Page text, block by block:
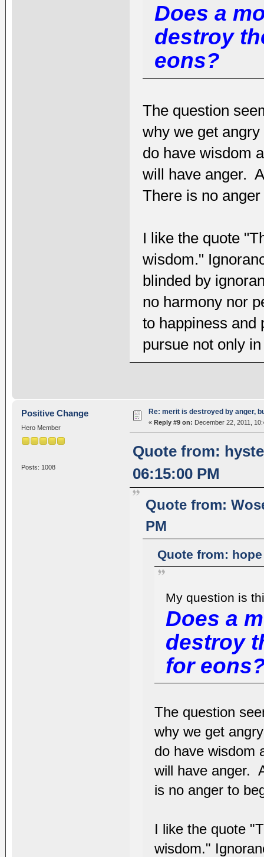
Does a
destroy
eons?
The question
why we get
do have wisdom
will have anger.
There is no
I like the quote
wisdom."
blinded by
no harmony nor
to happiness and
pursue not only
Positive Change
Hero Member
Posts: 1008
Re: merit is destroyed by anger,
« Reply #9 on: December 22, 2011,
Quote from:
06:15:00 PM
Quote from:
PM
Quote from:
My question is
Does a
destroy
for
The question
why we get
do have wisdom
will have anger.
is no anger to
I like the quote
wisdom."